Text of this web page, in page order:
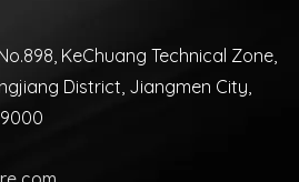
KeChuang Technical Zone,
District, Jiangmen City,